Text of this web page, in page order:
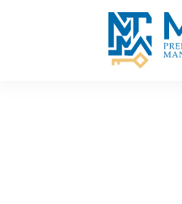
Skip to main content